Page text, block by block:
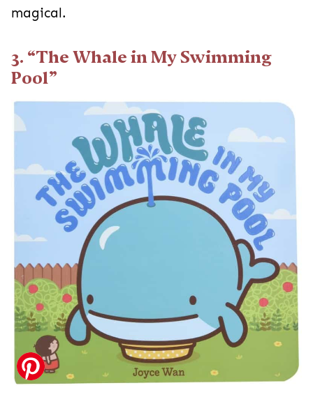
magical.
3. “The Whale in My Swimming
Pool”